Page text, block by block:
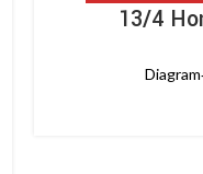
13/4